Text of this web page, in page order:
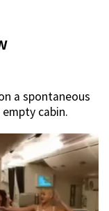
a spontaneous
cabin.